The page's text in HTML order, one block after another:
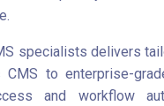
specialists delivers
CMS to enterprise-
and workflow